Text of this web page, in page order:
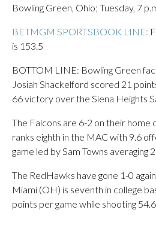
Bowling Green, Ohio; Tuesday, 7
BETMGM SPORTSBOOK LINE:
is 153.5
BOTTOM LINE: Bowling Green
Josiah Shackelford scored 21
66 victory over the Siena Heights
The Falcons are 6-2 on their home
ranks eighth in the MAC with 9.6
game led by Sam Towns averaging
The RedHawks have gone 1-0
Miami (OH) is seventh in college
points per game while shooting